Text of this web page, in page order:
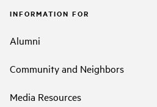
INFORMATION FOR
Alumni
Community and Neighbors
Media Resources